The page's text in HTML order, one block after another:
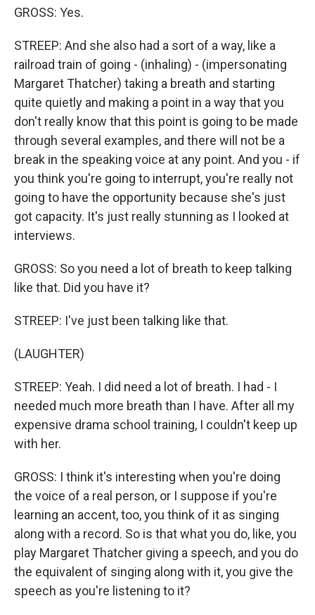
GROSS: Yes.
STREEP: And she also had a sort of a way, like a
railroad train of going - (inhaling) - (impersonating
Margaret Thatcher) taking a breath and starting
quite quietly and making a point in a way that you
don't really know that this point is going to be made
through several examples, and there will not be a
break in the speaking voice at any point. And you - if
you think you're going to interrupt, you're really not
going to have the opportunity because she's just
got capacity. It's just really stunning as I looked at
interviews.
GROSS: So you need a lot of breath to keep talking
like that. Did you have it?
STREEP: I've just been talking like that.
(LAUGHTER)
STREEP: Yeah. I did need a lot of breath. I had - I
needed much more breath than I have. After all my
expensive drama school training, I couldn't keep up
with her.
GROSS: I think it's interesting when you're doing
the voice of a real person, or I suppose if you're
learning an accent, too, you think of it as singing
along with a record. So is that what you do, like, you
play Margaret Thatcher giving a speech, and you do
the equivalent of singing along with it, you give the
speech as you're listening to it?